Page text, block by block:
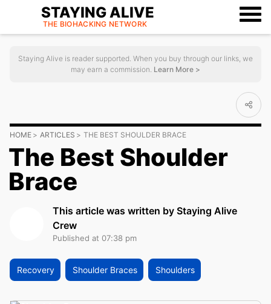
STAYING ALIVE
THE BIOHACKING NETWORK
Staying Alive is reader supported. When you buy through our links, we
may earn a commission. Learn More >
HOME ARTICLES THE BEST SHOULDER BRACE
The Best Shoulder
Brace
This article was written by Staying Alive
Crew
Published at 07:38 pm
Recovery Shoulder Braces Shoulders